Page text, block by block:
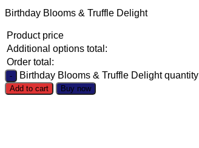
Birthday Blooms & Truffle Delight
Product price
Additional options total:
Order total:
Birthday Blooms & Truffle Delight quantity
Add to cart Buy now